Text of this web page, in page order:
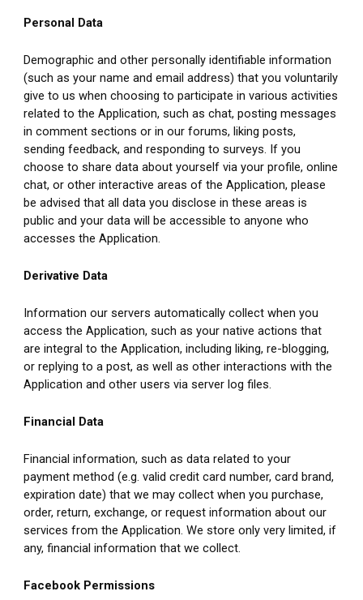
Personal Data
Demographic and other personally identifiable information
(such as your name and email address) that you voluntarily
give to us when choosing to participate in various activities
related to the Application, such as chat, posting messages
in comment sections or in our forums, liking posts,
sending feedback, and responding to surveys. If you
choose to share data about yourself via your profile, online
chat, or other interactive areas of the Application, please
be advised that all data you disclose in these areas is
public and your data will be accessible to anyone who
accesses the Application.
Derivative Data
Information our servers automatically collect when you
access the Application, such as your native actions that
are integral to the Application, including liking, re-blogging,
or replying to a post, as well as other interactions with the
Application and other users via server log files.
Financial Data
Financial information, such as data related to your
payment method (e.g. valid credit card number, card brand,
expiration date) that we may collect when you purchase,
order, return, exchange, or request information about our
services from the Application. We store only very limited, if
any, financial information that we collect.
Facebook Permissions